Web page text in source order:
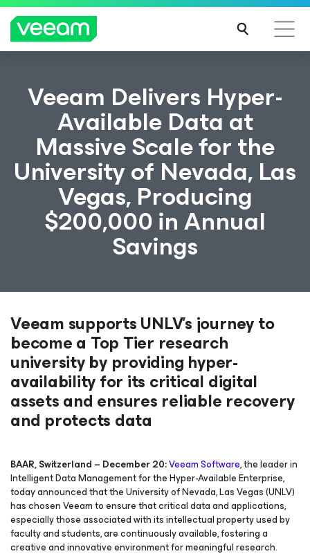
Veeam Delivers Hyper-
Available Data at
Massive Scale for the
University of Nevada, Las
Vegas, Producing
$200,000 in Annual
Savings
Veeam supports UNLV’s journey to
become a Top Tier research
university by providing hyper-
availability for its critical digital
assets and ensures reliable recovery
and protects data
BAAR, Switzerland – December 20:Veeam Software, the leader in
Intelligent Data Management for the Hyper-Available Enterprise,
today announced that the University of Nevada, Las Vegas (UNLV)
has chosen Veeam to ensure that critical data and applications,
especially those associated with its intellectual property used by
faculty and students, are continuously available, fostering a
creative and innovative environment for meaningful research.